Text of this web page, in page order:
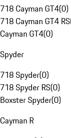
718 Cayman GT4(0)
718 Cayman GT4 RS
Cayman GT4(0)
Spyder
718 Spyder(0)
718 Spyder RS(0)
Boxster Spyder(0)
Cayman R